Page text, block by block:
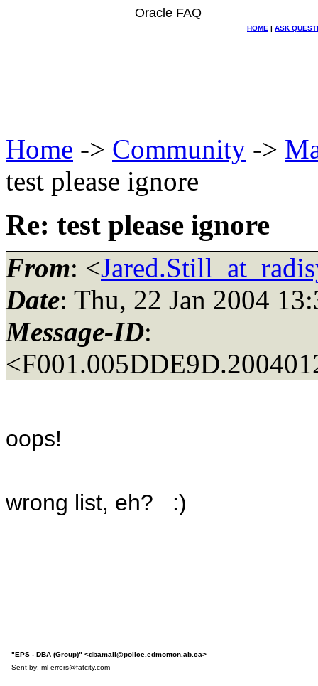
Oracle FAQ
HOME | ASK
Home -> Community ->
test please ignore
Re: test please ignore
From: <
Date: Thu, 22 Jan 2004
Message-ID:
oops!
wrong list, eh? :)
"EPS - DBA (Group)" <dbamail@police.edmonton.ab.ca>
Sent by: ml-errors@fatcity.com